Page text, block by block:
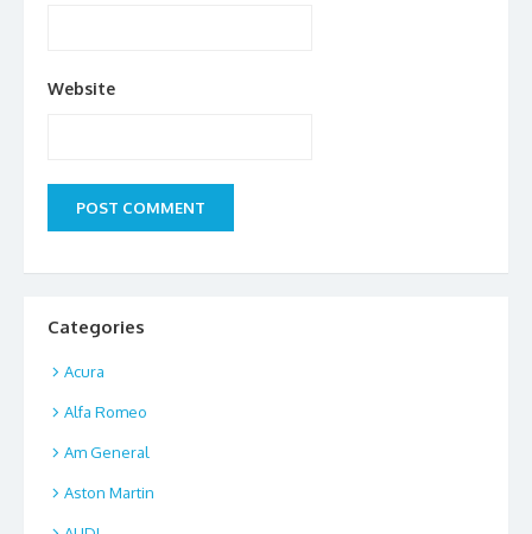
Website
Categories
Acura
Alfa Romeo
Am General
Aston Martin